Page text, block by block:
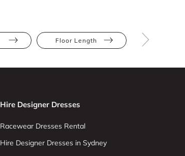
Floor Length
Hire Designer Dresses
Racewear Dresses Rental
Hire Designer Dresses in Sydney